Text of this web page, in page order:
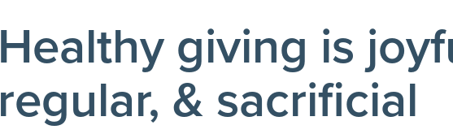
Healthy giving is
regular, & sacrificial